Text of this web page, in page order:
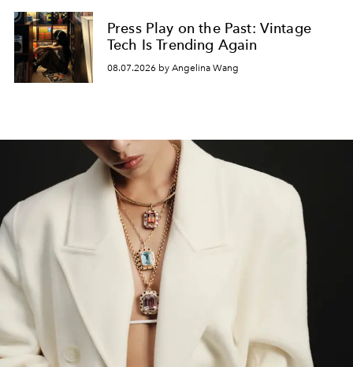
Press Play on the Past: Vintage
Tech Is Trending Again
08.07.2026 by Angelina Wang